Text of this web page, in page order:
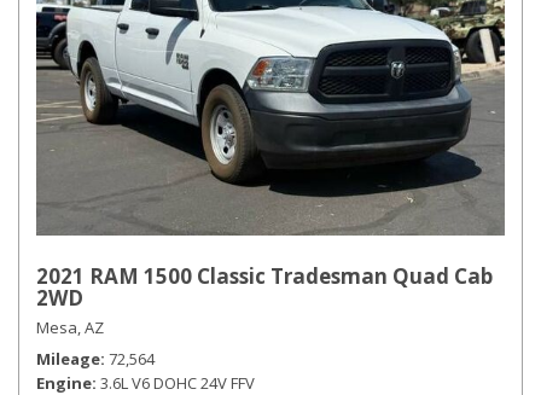
2021 RAM 1500 Classic Tradesman Quad Cab
2WD
Mesa, AZ
Mileage 72,564
Engine 3.6L V6 DOHC 24V FFV